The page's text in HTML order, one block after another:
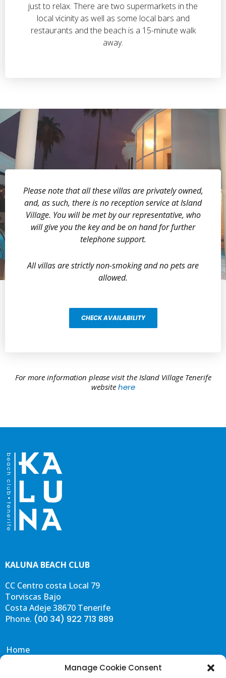
Manage Cookie Consent
just to relax. There are two supermarkets in the
local vicinity as well as some local bars and
restaurants and the beach is a 15-minute walk
away.
Please note that all these villas are privately owned,
and, as such, there is no reception service at Island
Village. You will be met by our representative, who
will give you the key and be on hand for further
telephone support.
All villas are strictly non-smoking and no pets are
allowed.
CHECK AVAILABILITY
For more information please visit the Island Village Tenerife
website here
KALUNA BEACH CLUB
CC Centro costa Local 79
Torviscas Bajo
Costa Adeje 38670 Tenerife
Phone. (00 34) 922 713 889
Home